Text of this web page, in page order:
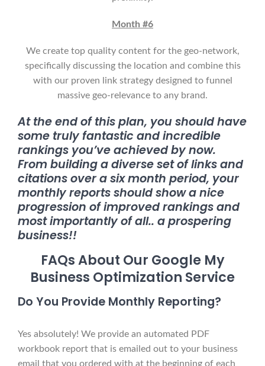
Month #6
We create top quality content for the geo-network,
specifically discussing the location and combine this
with our proven link strategy designed to funnel
massive geo-relevance to any brand.
At the end of this plan, you should have
some truly fantastic and incredible
rankings you’ve achieved by now.
From building a diverse set of links and
citations over a six month period, your
monthly reports should show a nice
progression of improved rankings and
most importantly of all.. a prospering
business!!
FAQs About Our Google My
Business Optimization Service
Do You Provide Monthly Reporting?
Yes absolutely! We provide an automated PDF
workbook report that is emailed out to your business
email that you ordered with at the beginning of each